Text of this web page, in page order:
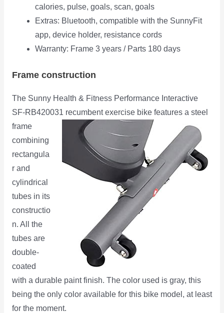
calories, pulse, goals, scan, goals
Extras: Bluetooth, compatible with the SunnyFit
app, device holder, resistance cords
Warranty: Frame 3 years / Parts 180 days
Frame construction
The Sunny Health & Fitness Performance Interactive
SF-RB420031 recumbent exercise bike features a steel
frame
combining
rectangula
r and
cylindrical
tubes in its
constructio
n. All the
tubes are
double-
coated
with a durable paint finish. The color used is gray, this
being the only color available for this bike model, at least
for the moment.